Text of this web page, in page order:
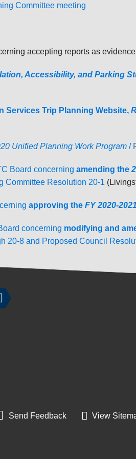
Committee meeting
accepting reports as
Accessibility, and Parking
Services Trip Planning Website,
Unified Planning Work Program /
Board concerning amending the
Committee Resolution 20-1
approving the FY 2020-
concerning modifying and
20-8 and Proposed Council
Send Feedback View